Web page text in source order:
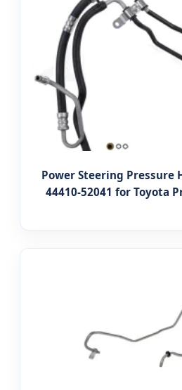
Power Steering Pressure
44410-52041 for Toyota